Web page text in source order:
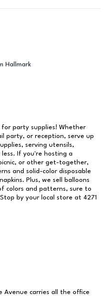
Hallmark
for party supplies! Whether
party, or reception, serve up
serving utensils,
If you're hosting a
or other get-together,
and solid-color disposable
Plus, we sell balloons
colors and patterns, sure to
by your local store at 4271
Avenue carries all the office